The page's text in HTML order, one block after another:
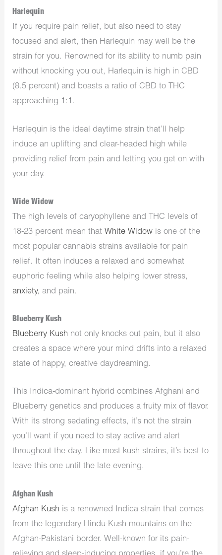
Harlequin
If you require pain relief, but also need to stay
focused and alert, then Harlequin may well be the
strain for you. Renowned for its ability to numb pain
without knocking you out, Harlequin is high in CBD
(8.5 percent) and boasts a ratio of CBD to THC
approaching 1:1.
Harlequin is the ideal daytime strain that’ll help
induce an uplifting and clear-headed high while
providing relief from pain and letting you get on with
your day.
Wide Widow
The high levels of caryophyllene and THC levels of
18-23 percent mean thatWhite Widow is one of the
most popular cannabis strains available for pain
relief. It often induces a relaxed and somewhat
euphoric feeling while also helping lower stress,
anxiety, and pain.
Blueberry Kush
Blueberry Kush not only knocks out pain, but it also
creates a space where your mind drifts into a relaxed
state of happy, creative daydreaming.
This Indica-dominant hybrid combines Afghani and
Blueberry genetics and produces a fruity mix of flavor.
With its strong sedating effects, it’s not the strain
you’ll want if you need to stay active and alert
throughout the day. Like most kush strains, it’s best to
leave this one until the late evening.
Afghan Kush
Afghan Kush is a renowned Indica strain that comes
from the legendary Hindu-Kush mountains on the
Afghan-Pakistani border. Well-known for its pain-